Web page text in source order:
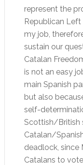
represent the
Republican Left
my job,
sustain our
Catalan
is not an easy
main Spanish
but also
self-
Scottish/British
Catalan/
deadlock, since
Catalans to